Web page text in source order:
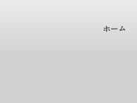
ホーム